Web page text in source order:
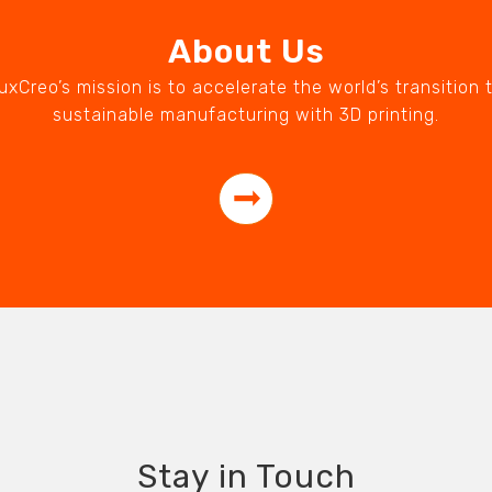
About Us
mission is to accelerate the world’s transition
sustainable manufacturing with 3D printing.
Stay in Touch